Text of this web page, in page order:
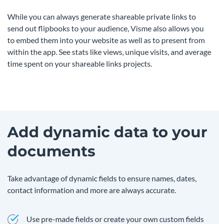
While you can always generate shareable private links to
send out flipbooks to your audience, Visme also allows you
to embed them into your website as well as to present from
within the app. See stats like views, unique visits, and average
time spent on your shareable links projects.
Add dynamic data to your
documents
Take advantage of dynamic fields to ensure names, dates,
contact information and more are always accurate.
Use pre-made fields or create your own custom fields